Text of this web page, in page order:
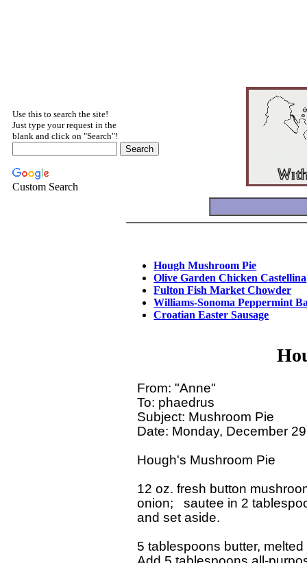
Use this to search the site!
Just type your request in the
blank and click on "Search"!
Custom Search
Hough Mushroom Pie
Olive Garden Chicken Castellina
Fulton Fish Market Chowder
Williams-Sonoma Peppermint
Croatian Easter Sausage
From: "Anne"
To: phaedrus
Subject: Mushroom Pie
Date: Monday, December
Hough's Mushroom Pie
12 oz. fresh button
onion;   sautee in 2
and set aside.
5 tablespoons butter, melted